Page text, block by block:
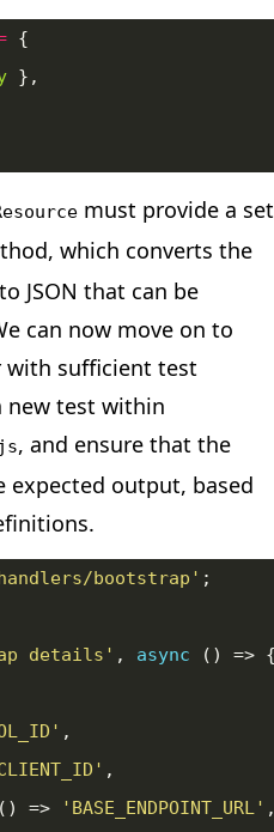
must provide a set
which converts the
JSON that can be
can now move on to
with sufficient test
new test within
, and ensure that the
expected output, based
bootstrap'
details' , async
=>
'BASE_ENDPOINT_URL'